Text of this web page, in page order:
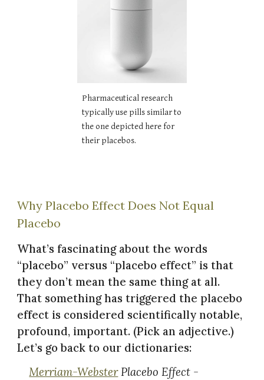
Pharmaceutical research
typically use pills similar to
the one depicted here for
their placebos.
Why Placebo Effect Does Not Equal
Placebo
What’s fascinating about the words
“placebo” versus “placebo effect” is that
they don’t mean the same thing at all.
That something has triggered the placebo
effect is considered scientifically notable,
profound, important. (Pick an adjective.)
Let’s go back to our dictionaries:
Merriam-WebsterPlacebo Effect -